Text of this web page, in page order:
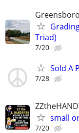
Greensboro
Triad)
7/20
Sold A
7/28
small
7/20